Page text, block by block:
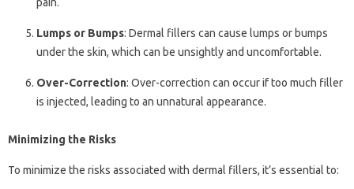
Lumps or Bumps: Dermal fillers can cause lumps or bumps
under the skin, which can be unsightly and uncomfortable.
Over-Correction: Over-correction can occur if too much filler
is injected, leading to an unnatural appearance.
Minimizing the Risks
To minimize the risks associated with dermal fillers, it’s essential to: